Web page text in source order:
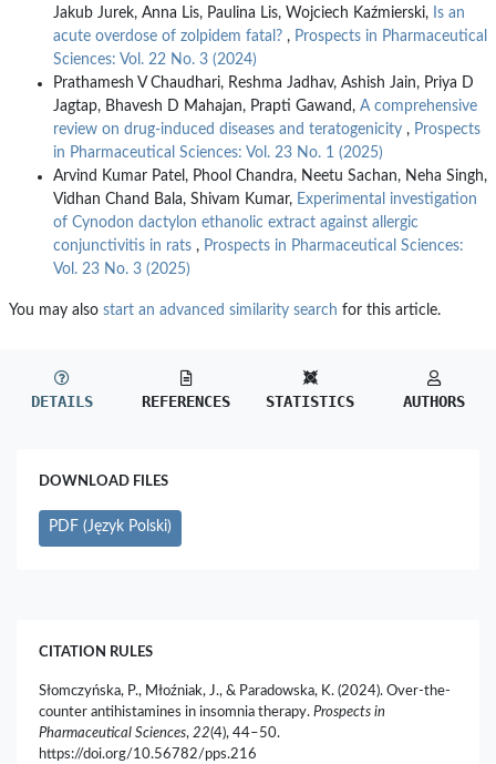
Jakub Jurek, Anna Lis, Paulina Lis, Wojciech Kaźmierski, Is an
acute overdose of zolpidem fatal? , Prospects in Pharmaceutical
Sciences: Vol. 22 No. 3 (2024)
Prathamesh V Chaudhari, Reshma Jadhav, Ashish Jain, Priya D
Jagtap, Bhavesh D Mahajan, Prapti Gawand, A comprehensive
review on drug-induced diseases and teratogenicity , Prospects
in Pharmaceutical Sciences: Vol. 23 No. 1 (2025)
Arvind Kumar Patel, Phool Chandra, Neetu Sachan, Neha Singh,
Vidhan Chand Bala, Shivam Kumar, Experimental investigation
of Cynodon dactylon ethanolic extract against allergic
conjunctivitis in rats , Prospects in Pharmaceutical Sciences:
Vol. 23 No. 3 (2025)
You may also start an advanced similarity search for this article.
DETAILS REFERENCES STATISTICS AUTHORS
DOWNLOAD FILES
PDF (Język Polski)
CITATION RULES
Słomczyńska, P., Młoźniak, J., & Paradowska, K. (2024). Over-the-
counter antihistamines in insomnia therapy. Prospects in
Pharmaceutical Sciences, 22(4), 44–50.
https://doi.org/10.56782/pps.216